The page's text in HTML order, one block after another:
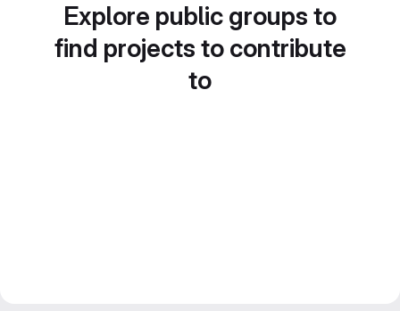
Explore public groups to
find projects to contribute
to